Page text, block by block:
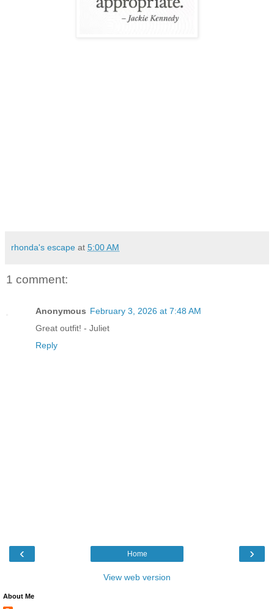
rhonda's escape at 5:00 AM
1 comment:
Anonymous February 3, 2026 at 7:48 AM
Great outfit! - Juliet
Reply
‹ ›
Home
View web version
About Me